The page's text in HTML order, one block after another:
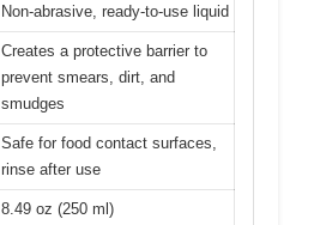
Non-abrasive, ready-to-use liquid
Creates a protective barrier to
prevent smears, dirt, and
smudges
Safe for food contact surfaces,
rinse after use
8.49 oz (250 ml)